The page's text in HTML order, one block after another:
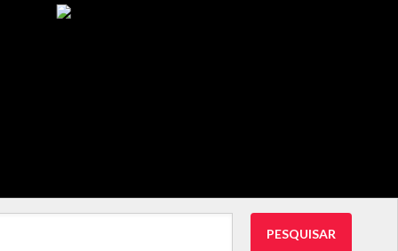
PESQUISAR